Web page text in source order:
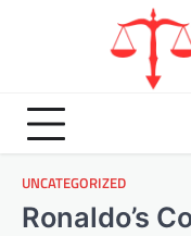
UNCATEGORIZED
Ronaldo’s